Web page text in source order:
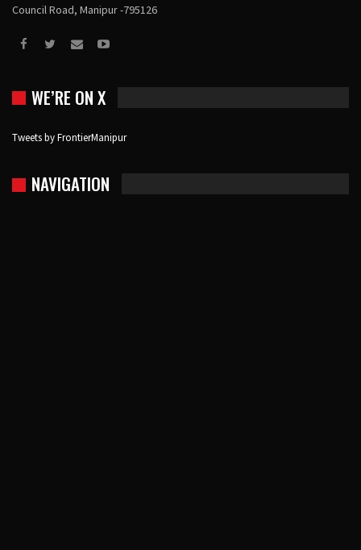
Council Road, Manipur -795126
WE’RE ON X
Tweets by FrontierManipur
NAVIGATION